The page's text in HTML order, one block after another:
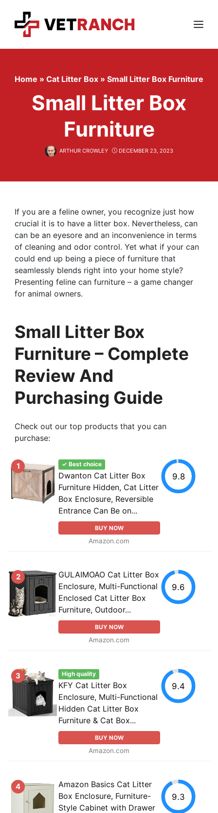
content
Menu
Home » Cat Litter Box » Small Litter Box Furniture
Small Litter Box
Furniture
ARTHUR CROWLEY DECEMBER 23, 2023
If you are a feline owner, you recognize just how
crucial it is to have a litter box. Nevertheless, can
can be an eyesore and an inconvenience in terms
of cleaning and odor control. Yet what if your can
could end up being a piece of furniture that
seamlessly blends right into your home style?
Presenting feline can furniture – a game changer
for animal owners.
Small Litter Box
Furniture – Complete
Review And
Purchasing Guide
Check out our top products that you can
purchase:
1 ✓ Best choice
Dwanton Cat Litter Box
Furniture Hidden, Cat Litter
Box Enclosure, Reversible
Entrance Can Be on...
BUY NOW
Amazon.com
9.8
2
GULAIMOAO Cat Litter Box
Enclosure, Multi-Functional
Enclosed Cat Litter Box
Furniture, Outdoor...
BUY NOW
Amazon.com
9.6
3 High quality
KFY Cat Litter Box
Enclosure, Multi-Functional
Hidden Cat Litter Box
Furniture & Cat Box...
BUY NOW
Amazon.com
9.4
4
Amazon Basics Cat Litter
Box Enclosure, Furniture-
Style Cabinet with Drawer
9.3